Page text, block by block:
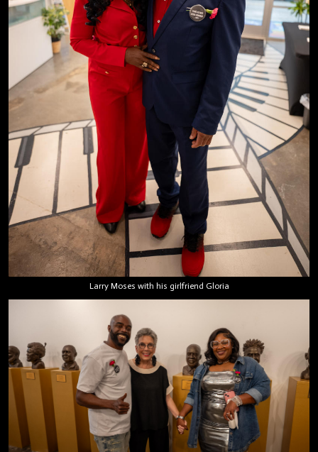
Larry Moses with his girlfriend Gloria